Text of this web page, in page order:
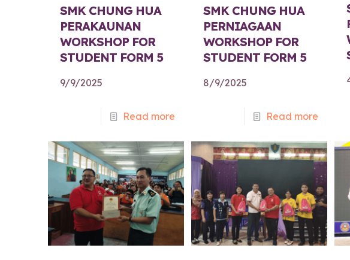
SMK CHUNG HUA
PERAKAUNAN
WORKSHOP FOR
STUDENT FORM 5
9/9/2025
Read more
SMK CHUNG HUA
PERNIAGAAN
WORKSHOP FOR
STUDENT FORM 5
8/9/2025
Read more